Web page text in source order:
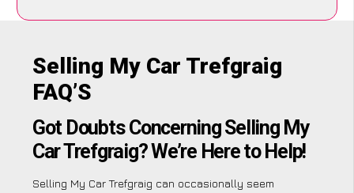
Selling My Car Trefgraig
FAQ’S
Got Doubts Concerning Selling My
Car Trefgraig? We’re Here to Help!
Selling My Car Trefgraig can occasionally seem